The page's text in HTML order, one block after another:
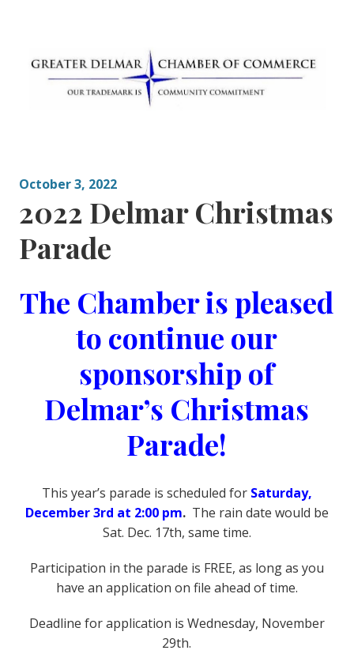
Commerce
October 3, 2022
2022 Delmar Christmas
Parade
The Chamber is pleased
to continue our
sponsorship of
Delmar’s Christmas
Parade!
This year’s parade is scheduled for Saturday,
December 3rd at 2:00 pm.The rain date would be
Sat. Dec. 17th, same time.
Participation in the parade is FREE, as long as you
have an application on file ahead of time.
Deadline for application is Wednesday, November
29th.